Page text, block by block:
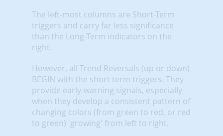
The left-most columns are Short-Term
triggers and carry far less significance
than the Long-Term indicators on the
right.
However, all Trend Reversals (up or down)
BEGIN with the short term triggers. They
provide early-warning signals, especially
when they develop a consistent pattern of
changing colors (from green to red, or red
to green) 'growing' from left to right.